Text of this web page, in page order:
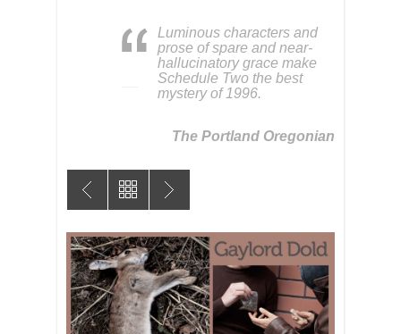
Luminous characters and
prose of spare and near-
hallucinatory grace make
Schedule Two the best
mystery of 1996.
The Portland Oregonian